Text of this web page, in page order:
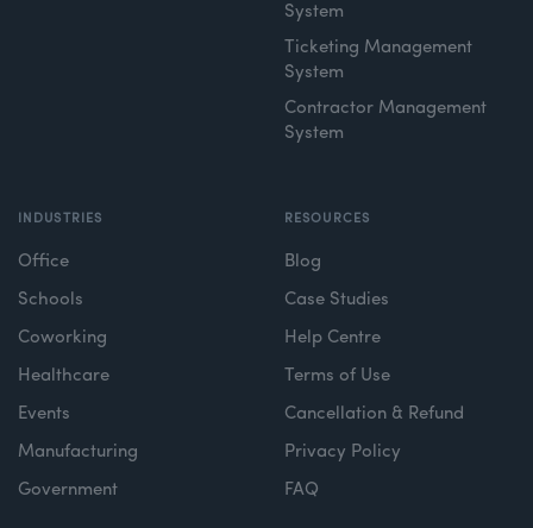
System
Ticketing Management
System
Contractor Management
System
INDUSTRIES
Office
Schools
Coworking
Healthcare
Events
Manufacturing
Government
RESOURCES
Blog
Case Studies
Help Centre
Terms of Use
Cancellation & Refund
Privacy Policy
FAQ